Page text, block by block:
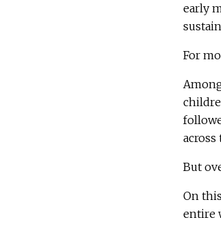
early
For
across
But
On
entire